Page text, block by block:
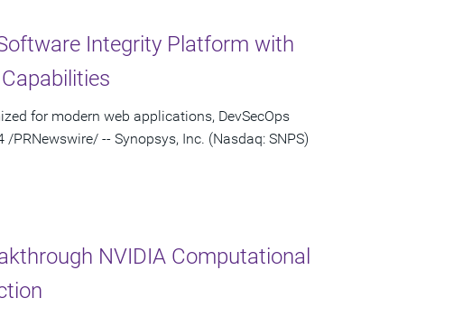
Integrity Platform with
for modern web applications, DevSecOps
PRNewswire/ -- Synopsys, Inc. (Nasdaq: SNPS)
NVIDIA Computational